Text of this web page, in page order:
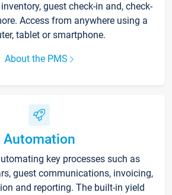
guest check-in and, check-
Access from anywhere using a
tablet or smartphone.
About the PMS
Automation
key processes such as
guest communications, invoicing,
and reporting. The built-in yield